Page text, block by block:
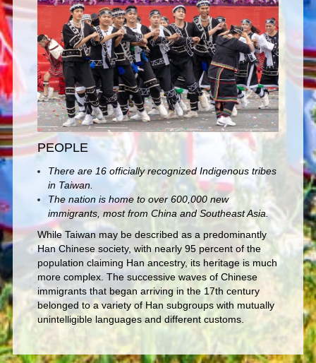
PEOPLE
There are 16 officially recognized Indigenous tribes
in Taiwan.
The nation is home to over 600,000 new
immigrants, most from China and Southeast Asia.
While Taiwan may be described as a predominantly
Han Chinese society, with nearly 95 percent of the
population claiming Han ancestry, its heritage is much
more complex. The successive waves of Chinese
immigrants that began arriving in the 17th century
belonged to a variety of Han subgroups with mutually
unintelligible languages and different customs.